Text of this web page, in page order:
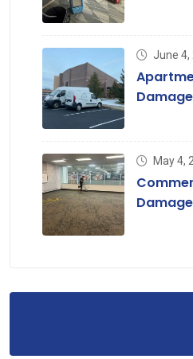
June 4,
May 4,